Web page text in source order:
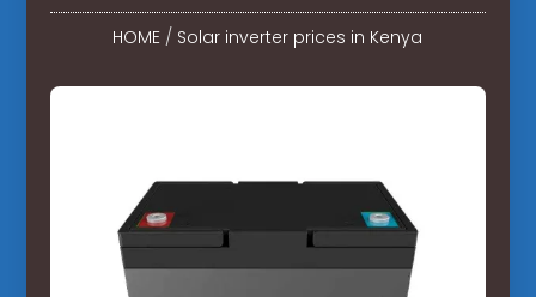
HOME / Solar inverter prices in Kenya